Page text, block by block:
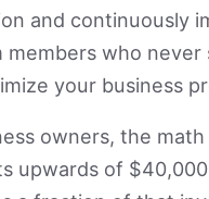
and continuously
members who
your business
owners, the
upwards of